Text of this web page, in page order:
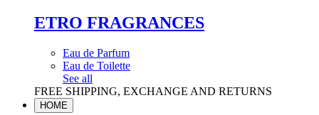
ETRO FRAGRANCES
Eau de Parfum
Eau de Toilette
See all
FREE SHIPPING, EXCHANGE AND RETURNS
HOME